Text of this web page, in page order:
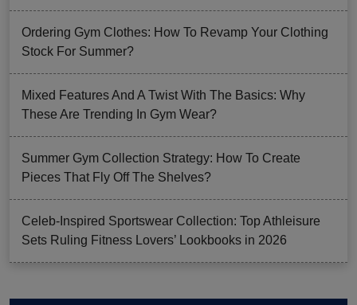
Ordering Gym Clothes: How To Revamp Your Clothing
Stock For Summer?
Mixed Features And A Twist With The Basics: Why
These Are Trending In Gym Wear?
Summer Gym Collection Strategy: How To Create
Pieces That Fly Off The Shelves?
Celeb-Inspired Sportswear Collection: Top Athleisure
Sets Ruling Fitness Lovers’ Lookbooks in 2026